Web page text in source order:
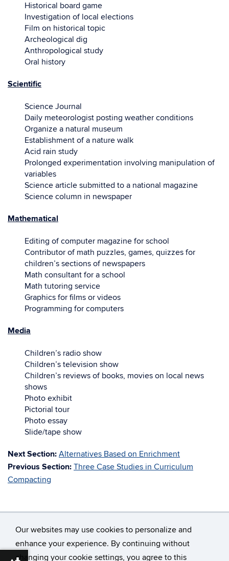
Our websites may use cookies to personalize and
enhance your experience. By continuing without
changing your cookie settings, you agree to this
Historical board game
Investigation of local elections
Film on historical topic
Archeological dig
Anthropological study
Oral history
Scientific
Science Journal
Daily meteorologist posting weather conditions
Organize a natural museum
Establishment of a nature walk
Acid rain study
Prolonged experimentation involving manipulation of
variables
Science article submitted to a national magazine
Science column in newspaper
Mathematical
Editing of computer magazine for school
Contributor of math puzzles, games, quizzes for
children’s sections of newspapers
Math consultant for a school
Math tutoring service
Graphics for films or videos
Programming for computers
Media
Children’s radio show
Children’s television show
Children’s reviews of books, movies on local news
shows
Photo exhibit
Pictorial tour
Photo essay
Slide/tape show
Next Section: Alternatives Based on Enrichment
Previous Section: Three Case Studies in Curriculum
Compacting
©University of Connecticut